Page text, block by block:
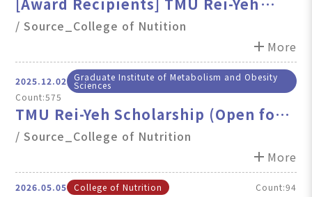
Scholarship
/ Source_College of Nutition
add More
2025.12.02 Graduate Institute of Metabolism and Obesity
Sciences
Count:575
TMU Rei-Yeh Scholarship (Open for
Application~12/31)
/ Source_College of Nutrition
add More
2026.05.05 College of Nutrition Count:94